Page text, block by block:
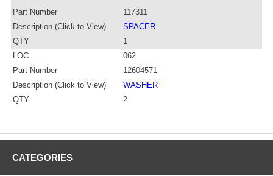
Part Number
117311
Description (Click to View)
SPACER
QTY
1
LOC
062
Part Number
12604571
Description (Click to View)
WASHER
QTY
2
CATEGORIES